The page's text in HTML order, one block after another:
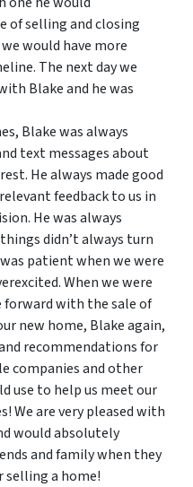
of selling and closing
would have more
The next day we
Blake and he was
Blake was always
text messages about
He always made good
feedback to us in
He was always
didn’t always turn
patient when we were
When we were
with the sale of
new home, Blake again,
recommendations for
companies and other
use to help us meet our
We are very pleased with
would absolutely
and family when they
a home!